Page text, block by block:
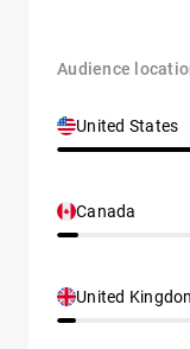
Audience
United States
Canada
United